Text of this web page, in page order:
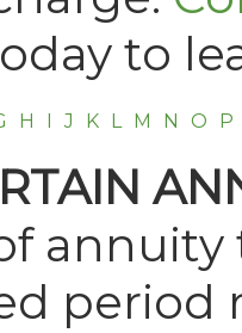
to
H I J K L M N O P
annuity
period